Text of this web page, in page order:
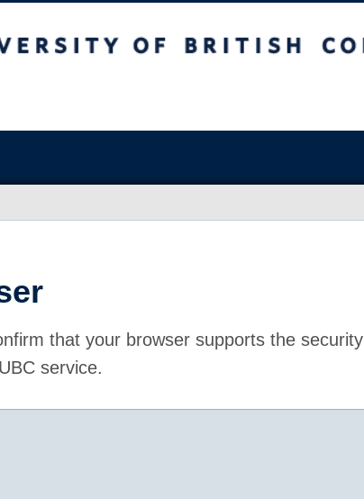
that your browser supports the security
service.